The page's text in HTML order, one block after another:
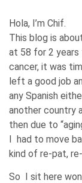
Hola, I’m Chif.
This blog is
at 58 for 2 years
cancer, it was
left a good job
any Spanish
another country
then due to
I had to move
kind of re-pat,
So I sit here